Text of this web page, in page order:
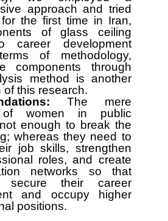
approach and tried
the first time in Iran,
of glass ceiling
career development
of methodology,
components through
method is another
of this research.
The mere
of women in public
enough to break the
whereas they need to
job skills, strengthen
roles, and create
networks so that
their career
and occupy higher
positions.